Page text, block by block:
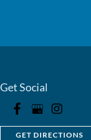
Get Social
GET DIRECTIONS